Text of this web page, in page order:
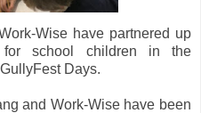
Wise have partnered up
school children in the
Days.
and Work-Wise have been